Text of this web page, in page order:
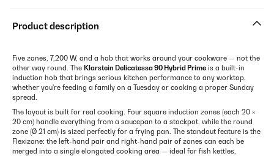
Product description
Five zones, 7,200 W, and a hob that works around your cookware — not the
other way round. The Klarstein Delicatessa 90 Hybrid Prime is a built-in
induction hob that brings serious kitchen performance to any worktop,
whether you're feeding a family on a Tuesday or cooking a proper Sunday
spread.
The layout is built for real cooking. Four square induction zones (each 20 ×
20 cm) handle everything from a saucepan to a stockpot, while the round
zone (Ø 21 cm) is sized perfectly for a frying pan. The standout feature is the
Flexizone: the left-hand pair and right-hand pair of zones can each be
merged into a single elongated cooking area — ideal for fish kettles,